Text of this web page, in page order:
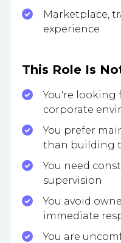
Marketplace,
experience
This Role Is
You're looking
corporate
You prefer
than building
You need
supervision
You avoid
immediate
You are